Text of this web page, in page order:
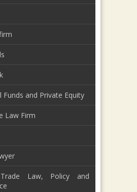
Funds and Private Equity
Law Firm
Law, Policy and